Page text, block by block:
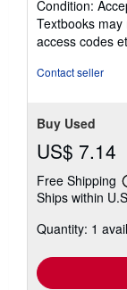
5
of
Condition:
Textbooks
access codes
Contact seller
Buy Used
US$ 7.14
Free Shipping
Ships within
Quantity: 1